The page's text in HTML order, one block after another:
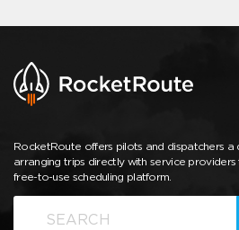
RocketRoute offers pilots and dispatchers a
arranging trips directly with service
free-to-use scheduling platform.